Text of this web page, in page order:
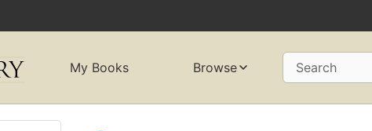
My Books Browse Search